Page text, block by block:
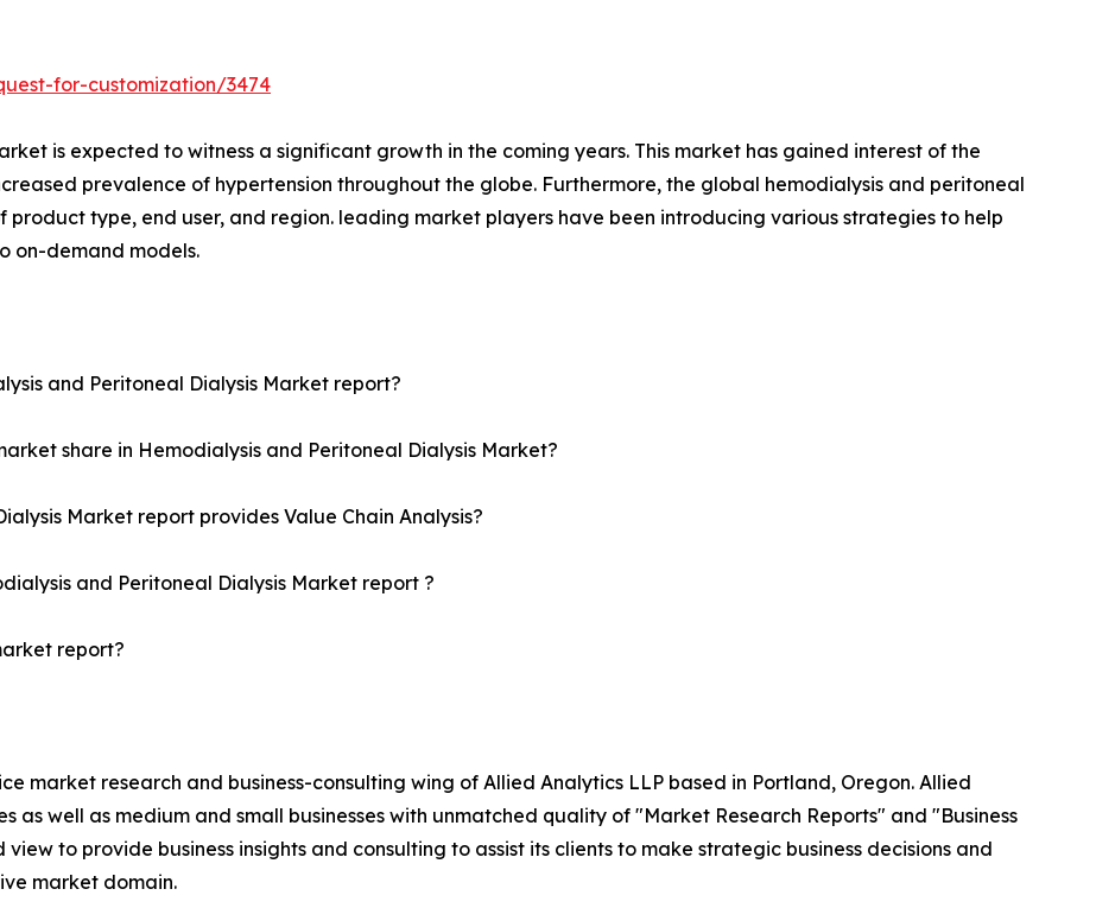
for-customization/3474
is expected to witness a significant growth in the coming years. This market has gained interest of the
prevalence of hypertension throughout the globe. Furthermore, the global hemodialysis and peritoneal
product type, end user, and region. leading market players have been introducing various strategies to help
on-demand models.
and Peritoneal Dialysis Market report?
share in Hemodialysis and Peritoneal Dialysis Market?
Market report provides Value Chain Analysis?
and Peritoneal Dialysis Market report ?
report?
market research and business-consulting wing of Allied Analytics LLP based in Portland, Oregon. Allied
as well as medium and small businesses with unmatched quality of "Market Research Reports" and "Business
to provide business insights and consulting to assist its clients to make strategic business decisions and
market domain.